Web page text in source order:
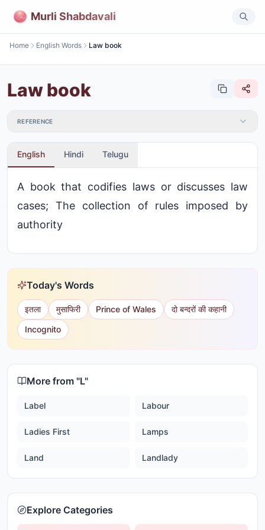
Murli Shabdavali
Home English Words Law book
Law book
REFERENCE
English Hindi Telugu
A book that codifies laws or discusses law
cases; The collection of rules imposed by
authority
Today's Words
इतला मुसाफिरी Prince of Wales
दो बन्दरों की कहानी
Incognito
More from "L"
Label Labour
Ladies First Lamps
Land Landlady
Explore Categories